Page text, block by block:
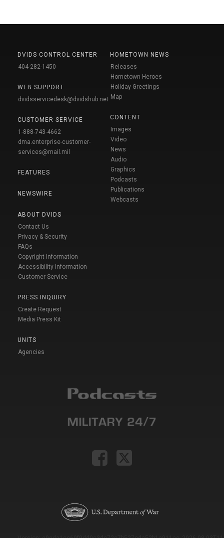
DVIDS CONTROL CENTER
404-282-1450
WEB SUPPORT
dvidsservicedesk@dvidshub.net
CUSTOMER SERVICE
1-888-743-4662
dma.enterprise-customer-
services@mail.mil
FEATURES
NEWSWIRE
ABOUT DVIDS
Contact Us
Privacy & Security
FAQs
Copyright Information
Accessibility Information
Customer Service
PRESS INQUIRY
Create Request
Media Press Kit
UNITS
Agencies
HOMETOWN NEWS
Releases
Hometown Heroes
Holiday Greetings
Map
CONTENT
Images
Video
News
Audio
Graphics
Podcasts
Publications
Webcasts